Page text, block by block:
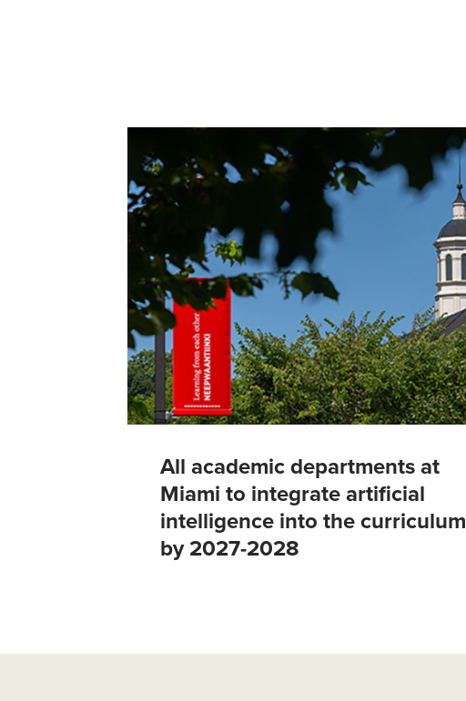
All academic departments at
Miami to integrate artificial
intelligence into the curriculum
by 2027-2028